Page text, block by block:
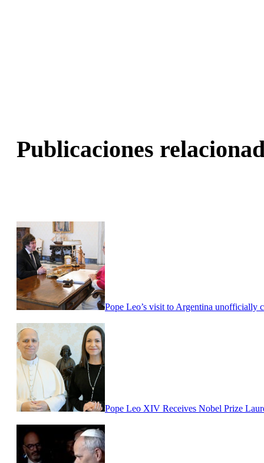
Publicaciones
Pope Leo’s visit to Argentina unofficially
Pope Leo XIV Receives Nobel Prize